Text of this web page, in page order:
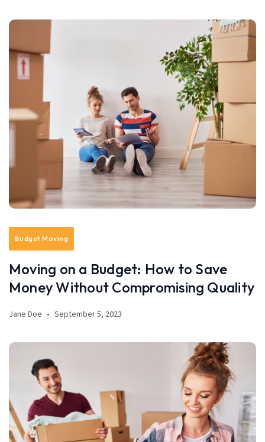
Budget Moving
Moving on a Budget: How to Save
Money Without Compromising Quality
Jane Doe September 5, 2023